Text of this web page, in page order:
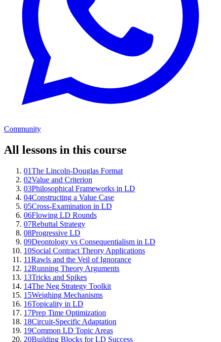
Community
All lessons in this course
01The Lincoln-Douglas Format
02Value and Criterion
03Philosophical Frameworks in LD
04Constructing a Value Case
05Cross-Examination in LD
06Flowing LD Rounds
07Rebuttal Strategy
08Progressive LD
09Deontology vs Consequentialism in LD
10Social Contract Theory Applications
11Rawls and the Veil of Ignorance
12Running Theory Arguments
13Tricks and Spikes
14The Neg Strategy Toolkit
15Weighing Mechanisms
16Topicality in LD
17Prep Time Optimization
18Circuit-Specific Adaptation
19Common LD Topic Areas
20Building Blocks for LD Success